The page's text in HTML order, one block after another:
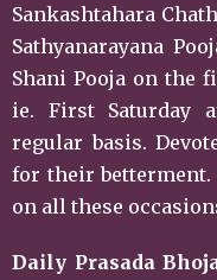
Sankashtahara
Sathyanarayana
Shani Pooja on the
ie. First Saturday
regular basis.
for their betterment.
on all these
Daily Prasada